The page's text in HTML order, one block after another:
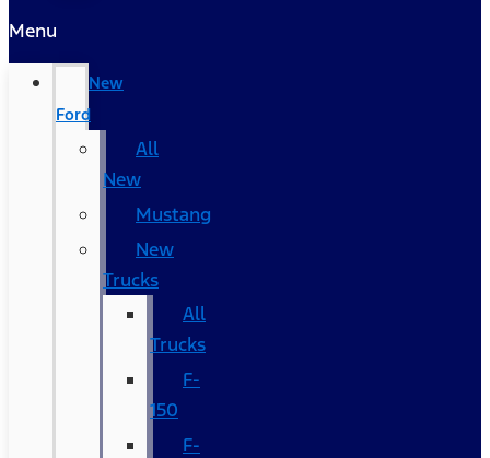
Menu
New
Ford
All
New
Mustang
New
Trucks
All
Trucks
F-
150
F-